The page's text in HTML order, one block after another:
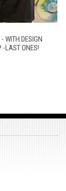
WITH DESIGN
-LAST ONES!